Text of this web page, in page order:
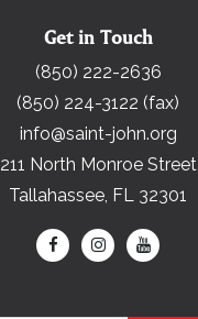
Get in Touch
(850) 222-2636
(850) 224-3122 (fax)
info@saint-john.org
211 North Monroe Street
Tallahassee, FL 32301